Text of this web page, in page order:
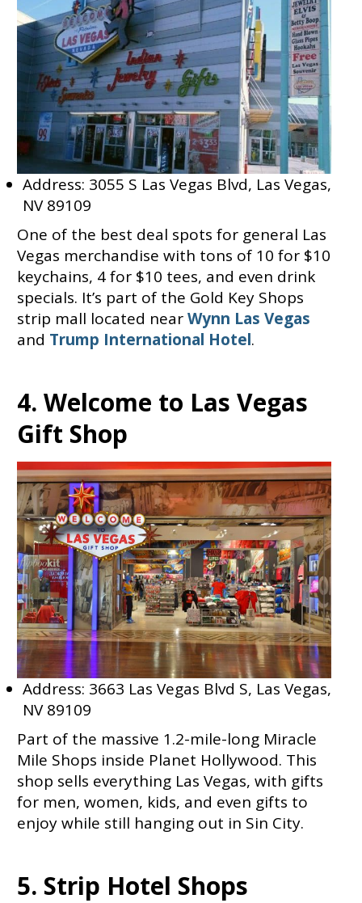
Address: 3055 S Las Vegas Blvd, Las Vegas,
NV 89109
One of the best deal spots for general Las
Vegas merchandise with tons of 10 for $10
keychains, 4 for $10 tees, and even drink
specials. It’s part of the Gold Key Shops
strip mall located nearWynn Las Vegas
and Trump International Hotel.
4. Welcome to Las Vegas
Gift Shop
Address: 3663 Las Vegas Blvd S, Las Vegas,
NV 89109
Part of the massive 1.2-mile-long Miracle
Mile Shops inside Planet Hollywood. This
shop sells everything Las Vegas, with gifts
for men, women, kids, and even gifts to
enjoy while still hanging out in Sin City.
5. Strip Hotel Shops